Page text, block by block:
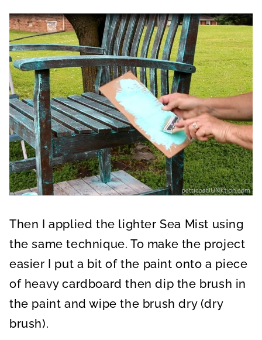
Then I applied the lighter Sea Mist using
the same technique. To make the project
easier I put a bit of the paint onto a piece
of heavy cardboard then dip the brush in
the paint and wipe the brush dry (dry
brush).